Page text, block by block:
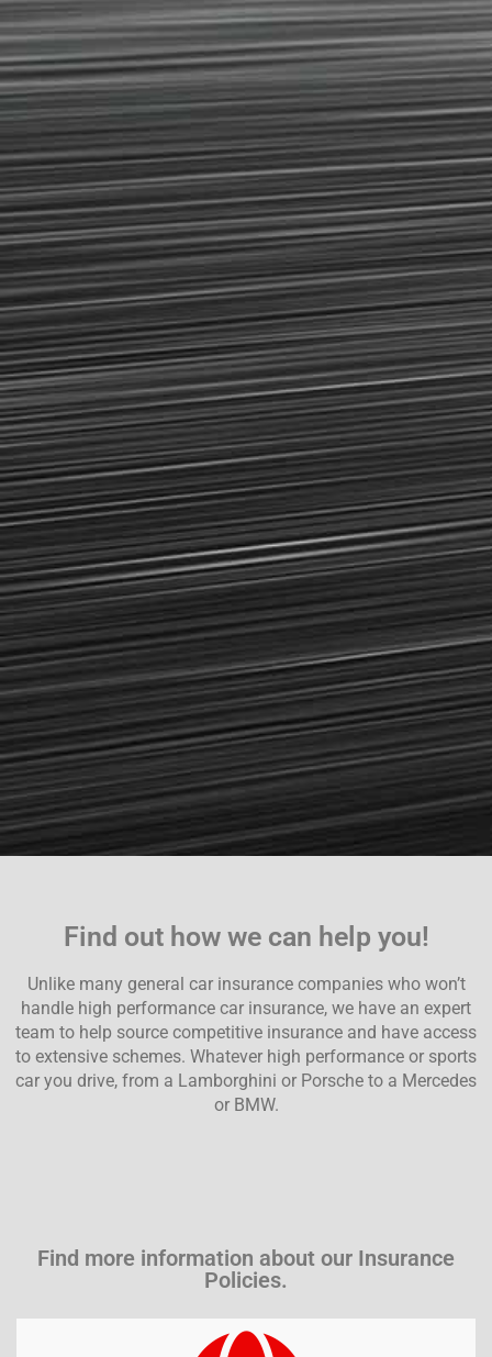
Find out how we can help you!
Unlike many general car insurance companies who won’t
handle high performance car insurance, we have an expert
team to help source competitive insurance and have access
to extensive schemes. Whatever high performance or sports
car you drive, from a Lamborghini or Porsche to a Mercedes
or BMW.
Find more information about our Insurance
Policies.